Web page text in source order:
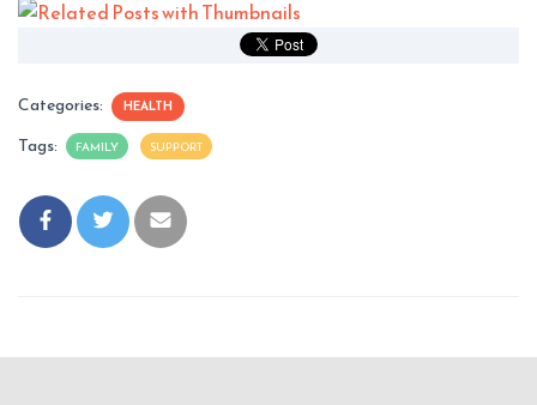
Categories: HEALTH
Tags: FAMILY SUPPORT